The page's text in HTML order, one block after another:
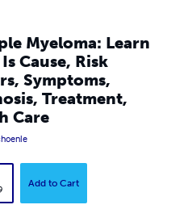
Myeloma: Learn
Cause, Risk
Symptoms,
Treatment,
Care
Add to Cart